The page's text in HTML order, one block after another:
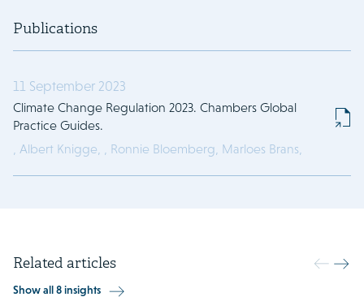
Publications
11 September 2023
Climate Change Regulation 2023. Chambers Global
Practice Guides.
, Albert Knigge, , Ronnie Bloemberg, Marloes Brans,
Related articles
Show all 8 insights